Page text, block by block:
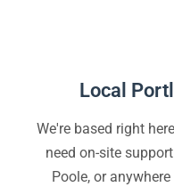
Local
We're based right
need on-site
Poole, or